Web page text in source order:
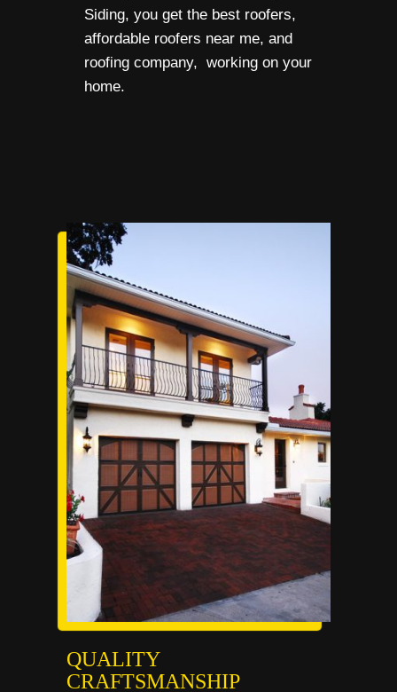
Siding, you get the best roofers,
affordable roofers near me, and
roofing company, working on your
home.
QUALITY
CRAFTSMANSHIP